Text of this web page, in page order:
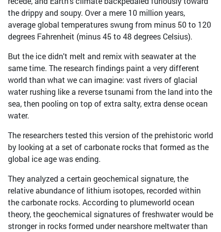
the drippy and soupy. Over a mere 10 million years,
average global temperatures swung from minus 50 to 120
degrees Fahrenheit (minus 45 to 48 degrees Celsius).
But the ice didn't melt and remix with seawater at the
same time. The research findings paint a very different
world than what we can imagine: vast rivers of glacial
water rushing like a reverse tsunami from the land into the
sea, then pooling on top of extra salty, extra dense ocean
water.
The researchers tested this version of the prehistoric world
by looking at a set of carbonate rocks that formed as the
global ice age was ending.
They analyzed a certain geochemical signature, the
relative abundance of lithium isotopes, recorded within
the carbonate rocks. According to plumeworld ocean
theory, the geochemical signatures of freshwater would be
stronger in rocks formed under nearshore meltwater than